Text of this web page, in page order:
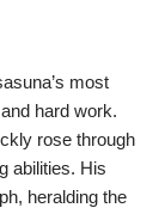
most
hard work.
rose through
abilities. His
heralding the